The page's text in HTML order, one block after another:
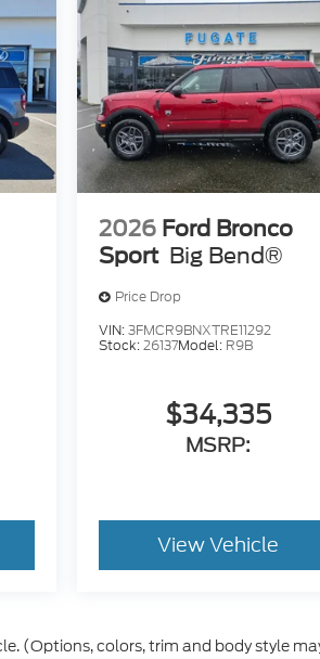
2026 Ford Bronco
Sport Big Bend®
Price Drop
VIN:3FMCR9BNXTRE11292
Stock:26137Model: R9B
$34,335
MSRP:
View Vehicle
(Options, colors, trim and body style